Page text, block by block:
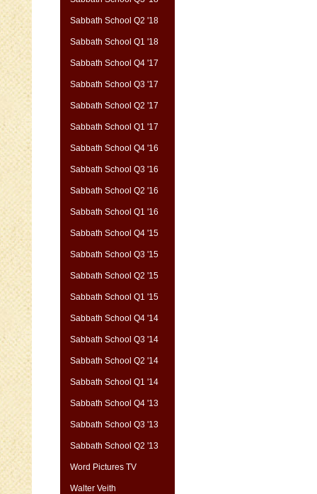
Sabbath School Q2 '18
Sabbath School Q1 '18
Sabbath School Q4 '17
Sabbath School Q3 '17
Sabbath School Q2 '17
Sabbath School Q1 '17
Sabbath School Q4 '16
Sabbath School Q3 '16
Sabbath School Q2 '16
Sabbath School Q1 '16
Sabbath School Q4 '15
Sabbath School Q3 '15
Sabbath School Q2 '15
Sabbath School Q1 '15
Sabbath School Q4 '14
Sabbath School Q3 '14
Sabbath School Q2 '14
Sabbath School Q1 '14
Sabbath School Q4 '13
Sabbath School Q3 '13
Sabbath School Q2 '13
Word Pictures TV
Walter Veith